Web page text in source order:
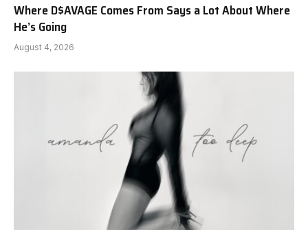
Where D$AVAGE Comes From Says a Lot About Where
He’s Going
August 4, 2026